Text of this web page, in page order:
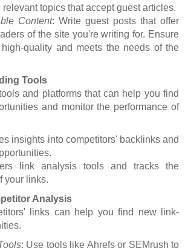
topics that accept guest articles.
Content: Write guest posts that offer
of the site you're writing for. Ensure
quality and meets the needs of the
Tools
and platforms that can help you find
and monitor the performance of
insights into competitors' backlinks and
link analysis tools and tracks the
your links.
Analysis
links can help you find new link-
: Use tools like Ahrefs or SEMrush to